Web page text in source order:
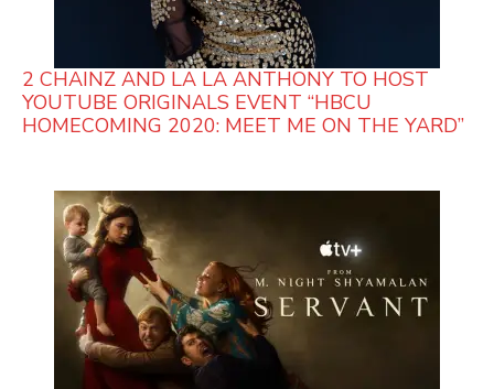
2 CHAINZ AND LA LA ANTHONY TO HOST
YOUTUBE ORIGINALS EVENT “HBCU
HOMECOMING 2020: MEET ME ON THE YARD”